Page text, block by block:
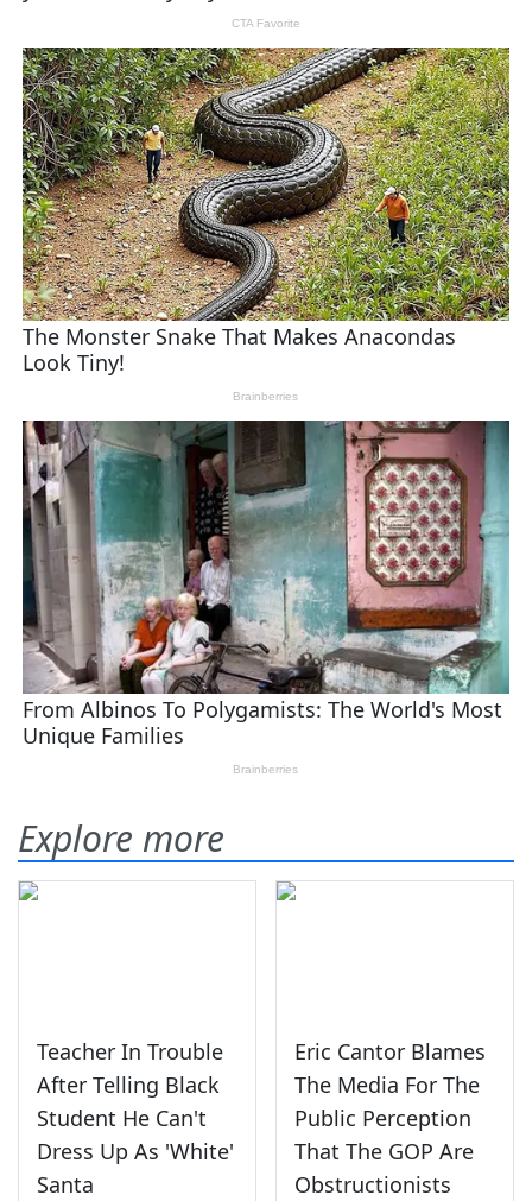
Explore more
Teacher In Trouble
After Telling Black
Student He Can't
Dress Up As 'White'
Santa
Eric Cantor Blames
The Media For The
Public Perception
That The GOP Are
Obstructionists